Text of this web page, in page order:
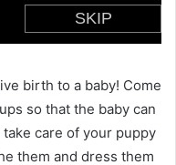
birth to a baby! Come
so that the baby can
care of your puppy
them and dress them